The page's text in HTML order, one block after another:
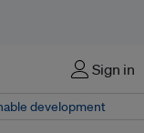
Sign in
development